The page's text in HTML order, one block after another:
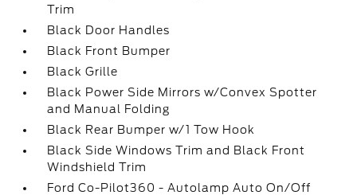
Trim
Black Door Handles
Black Front Bumper
Black Grille
Black Power Side Mirrors w/Convex Spotter
and Manual Folding
Black Rear Bumper w/1 Tow Hook
Black Side Windows Trim and Black Front
Windshield Trim
Ford Co-Pilot360 - Autolamp Auto On/Off